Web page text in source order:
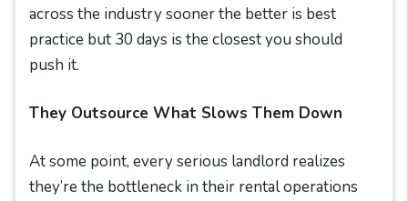
across the industry sooner the better is best
practice but 30 days is the closest you should
push it.
They Outsource What Slows Them Down
At some point, every serious landlord realizes
they’re the bottleneck in their rental operations